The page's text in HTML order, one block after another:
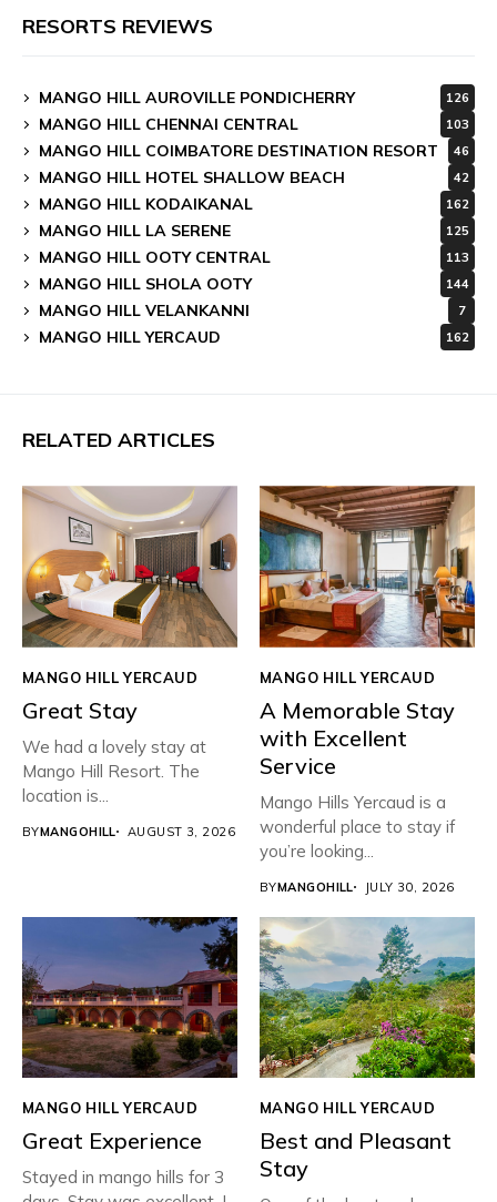
RESORTS REVIEWS
MANGO HILL AUROVILLE PONDICHERRY 126
MANGO HILL CHENNAI CENTRAL 103
MANGO HILL COIMBATORE DESTINATION RESORT 46
MANGO HILL HOTEL SHALLOW BEACH 42
MANGO HILL KODAIKANAL 162
MANGO HILL LA SERENE 125
MANGO HILL OOTY CENTRAL 113
MANGO HILL SHOLA OOTY 144
MANGO HILL VELANKANNI 7
MANGO HILL YERCAUD 162
RELATED ARTICLES
MANGO HILL YERCAUD
Great Stay
We had a lovely stay at
Mango Hill Resort. The
location is...
BYMANGOHILL AUGUST 3, 2026
MANGO HILL YERCAUD
A Memorable Stay
with Excellent
Service
Mango Hills Yercaud is a
wonderful place to stay if
you’re looking...
BYMANGOHILL JULY 30, 2026
MANGO HILL YERCAUD
Great Experience
Stayed in mango hills for 3
MANGO HILL YERCAUD
Best and Pleasant
Stay